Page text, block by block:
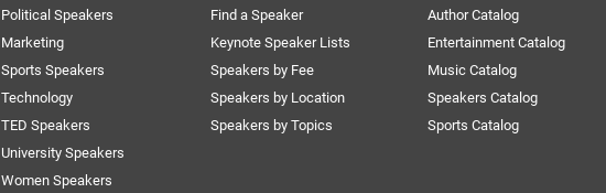
Political Speakers
Marketing
Sports Speakers
Technology
TED Speakers
University Speakers
Women Speakers
Find a Speaker
Keynote Speaker Lists
Speakers by Fee
Speakers by Location
Speakers by Topics
Author Catalog
Entertainment Catalog
Music Catalog
Speakers Catalog
Sports Catalog